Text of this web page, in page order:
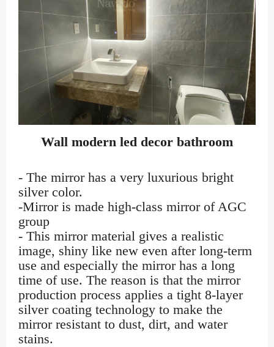
Wall modern led decor bathroom
- The mirror has a very luxurious bright
silver color.
-Mirror is made high-class mirror of AGC
group
- This mirror material gives a realistic
image, shiny like new even after long-term
use and especially the mirror has a long
time of use. The reason is that the mirror
production process applies a tight 8-layer
silver coating technology to make the
mirror resistant to dust, dirt, and water
stains.